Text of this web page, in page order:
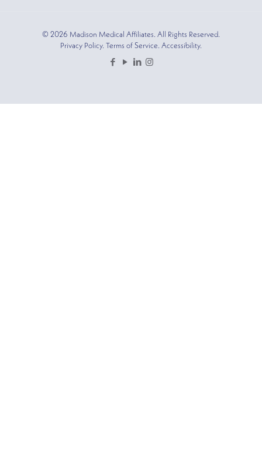
© 2026 Madison Medical Affiliates. All Rights Reserved.
Privacy Policy. Terms of Service. Accessibility.